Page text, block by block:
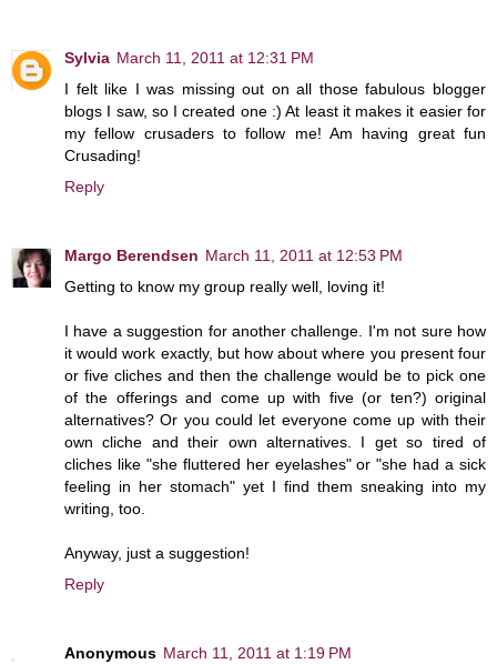
Sylvia March 11, 2011 at 12:31 PM
I felt like I was missing out on all those fabulous blogger
blogs I saw, so I created one :) At least it makes it easier for
my fellow crusaders to follow me! Am having great fun
Crusading!
Reply
Margo Berendsen March 11, 2011 at 12:53 PM
Getting to know my group really well, loving it!
I have a suggestion for another challenge. I'm not sure how
it would work exactly, but how about where you present four
or five cliches and then the challenge would be to pick one
of the offerings and come up with five (or ten?) original
alternatives? Or you could let everyone come up with their
own cliche and their own alternatives. I get so tired of
cliches like "she fluttered her eyelashes" or "she had a sick
feeling in her stomach" yet I find them sneaking into my
writing, too.
Anyway, just a suggestion!
Reply
Anonymous March 11, 2011 at 1:19 PM